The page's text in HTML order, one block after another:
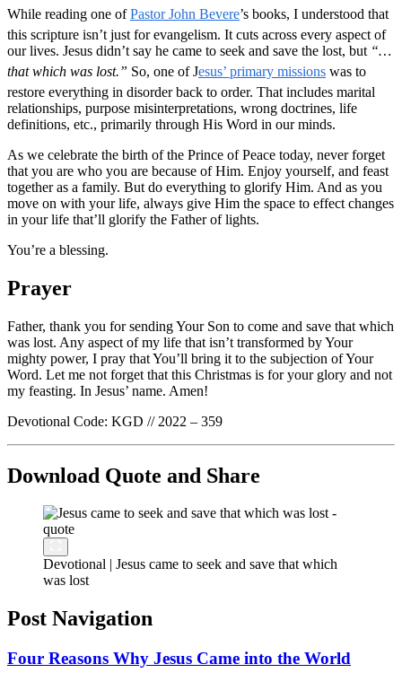
While reading one ofPastor John Bevere’s books, I understood that
this scripture isn’t just for evangelism. It cuts across every aspect of
our lives. Jesus didn’t say he came to seek and save the lost, but “…
that which was lost.” So, one of Jesus’ primary missions was to
restore everything in disorder back to order. That includes marital
relationships, purpose misinterpretations, wrong doctrines, life
definitions, etc., primarily through His Word in our minds.
As we celebrate the birth of the Prince of Peace today, never forget
that you are who you are because of Him. Enjoy yourself, and feast
together as a family. But do everything to glorify Him. And as you
move on with your life, always give Him the space to effect changes
in your life that’ll glorify the Father of lights.
You’re a blessing.
Prayer
Father, thank you for sending Your Son to come and save that which
was lost. Any aspect of my life that isn’t transformed by Your
mighty power, I pray that You’ll bring it to the subjection of Your
Word. Let me not forget that this Christmas is for your glory and not
my feasting. In Jesus’ name. Amen!
Devotional Code: KGD // 2022 – 359
Download Quote and Share
Devotional | Jesus came to seek and save that which
was lost
Post Navigation
Four Reasons Why Jesus Came into the World